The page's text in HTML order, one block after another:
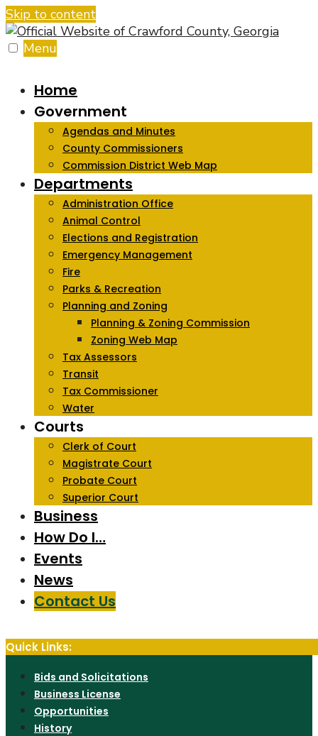
Skip to content
Menu
Home
Government
Agendas and Minutes
County Commissioners
Commission District Web Map
Departments
Administration Office
Animal Control
Elections and Registration
Emergency Management
Fire
Parks & Recreation
Planning and Zoning
Planning & Zoning Commission
Zoning Web Map
Tax Assessors
Transit
Tax Commissioner
Water
Courts
Clerk of Court
Magistrate Court
Probate Court
Superior Court
Business
How Do I…
Events
News
Contact Us
Quick Links:
Bids and Solicitations
Business License
Opportunities
History